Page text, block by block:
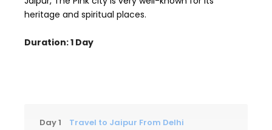
heritage and spiritual places.
Duration: 1 Day
Day 1 Travel to Jaipur From Delhi